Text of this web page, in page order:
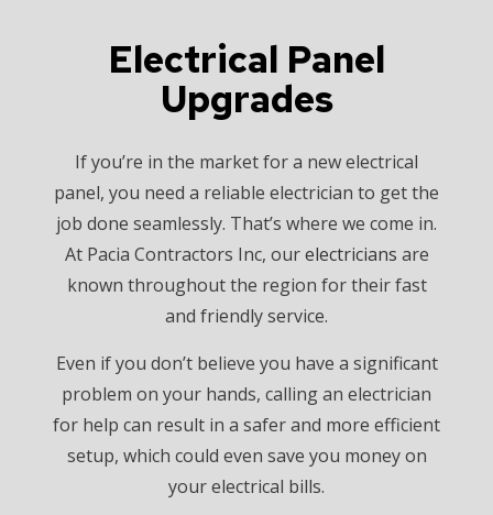
Electrical Panel
Upgrades
If you’re in the market for a new electrical
panel, you need a reliable electrician to get the
job done seamlessly. That’s where we come in.
At Pacia Contractors Inc, ourelectricians are
known throughout the region for their fast
and friendly service.
Even if you don’t believe you have a significant
problem on your hands, calling an electrician
for help can result in a safer and more efficient
setup, which could even save you money on
your electrical bills.